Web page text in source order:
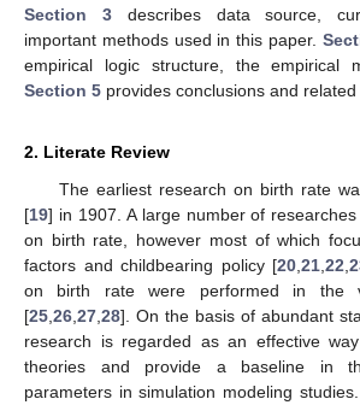
Section 3describes data source,
important methods used in this paper.
empirical logic structure, the empirical
Section 5 provides conclusions and related
2. Literate Review
The earliest research on birth rate
[19] in 1907. A large number of
on birth rate, however most of which
factors and childbearing policy [20 ,21 ,22 ,
on birth rate were performed in the
[25 26 27 28]. On the basis of abundant
research is regarded as an effective
theories and provide a baseline in
parameters in simulation modeling